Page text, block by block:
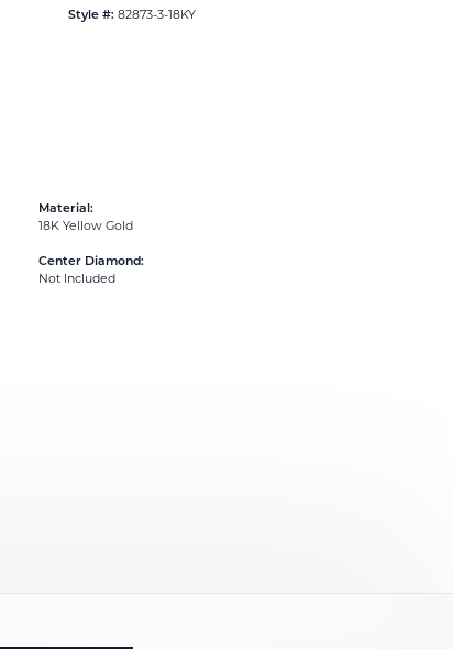
Style #: 82873-3-18KY
Material:
18K Yellow Gold
Center Diamond:
Not Included